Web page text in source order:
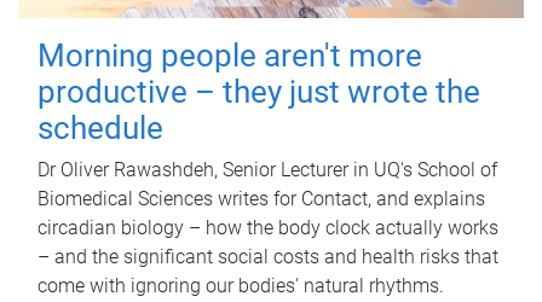
Morning people aren't more
productive – they just wrote the
schedule
Dr Oliver Rawashdeh, Senior Lecturer in UQ's School of
Biomedical Sciences writes for Contact, and explains
circadian biology – how the body clock actually works
– and the significant social costs and health risks that
come with ignoring our bodies' natural rhythms.